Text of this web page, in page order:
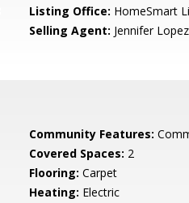
Listing Office: HomeSmart
Selling Agent: Jennifer Lopez
Community Features:
Covered Spaces: 2
Flooring: Carpet
Heating: Electric